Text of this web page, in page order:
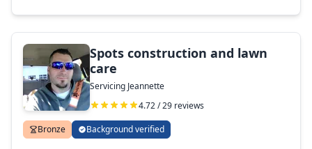
Spots construction and lawn
care
Servicing Jeannette
4.72 / 29 reviews
Bronze Background verified